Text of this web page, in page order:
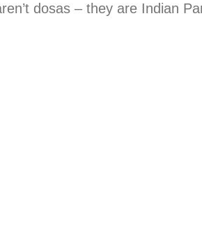
dosas – they are Indian